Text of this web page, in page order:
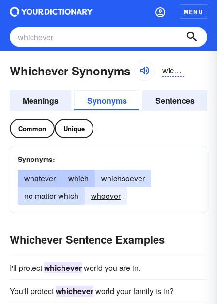
MENU
Whichever Synonyms wĭch-ĕvər, hwĭch-
Meanings Synonyms Sentences
Common Unique
Synonyms:
whatever which
whichsoever
no matter which
whoever
Whichever Sentence Examples
I'll protectwhicheverworld you are in.
You'll protectwhicheverworld your family is in?